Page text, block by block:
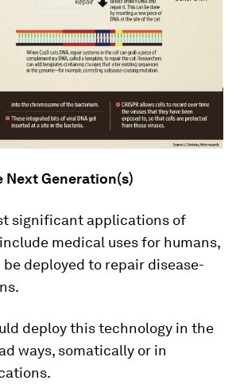
Generation(s)
significant applications of
medical uses for humans,
be deployed to repair disease-
deploy this technology in the
ways, somatically or in